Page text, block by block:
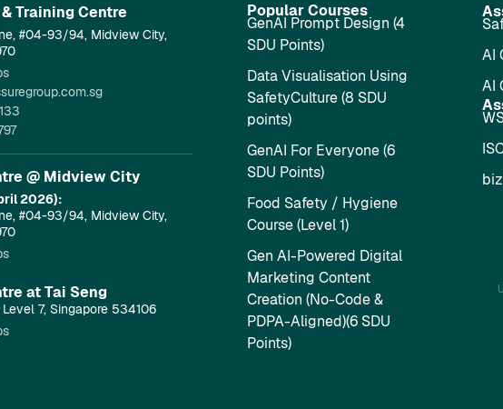
Training Centre​
#04-93/94, Midview City,
@ Midview City
2026):
#04-93/94, Midview City,
at Tai Seng
7, Singapore 534106
Popular Courses
GenAI Prompt Design (4
SDU Points)
Data Visualisation Using
SafetyCulture (8 SDU
points)
GenAI For Everyone (6
SDU Points)
Food Safety / Hygiene
Course (Level 1)
Gen AI-Powered Digital
Marketing Content
Creation (No-Code &
PDPA-Aligned)(6 SDU
Points)
AI
AI